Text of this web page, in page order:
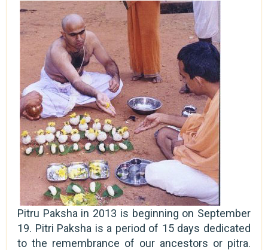
Pitru Paksha in 2013 is beginning on September
19. Pitri Paksha is a period of 15 days dedicated
to the remembrance of our ancestors or pitra.